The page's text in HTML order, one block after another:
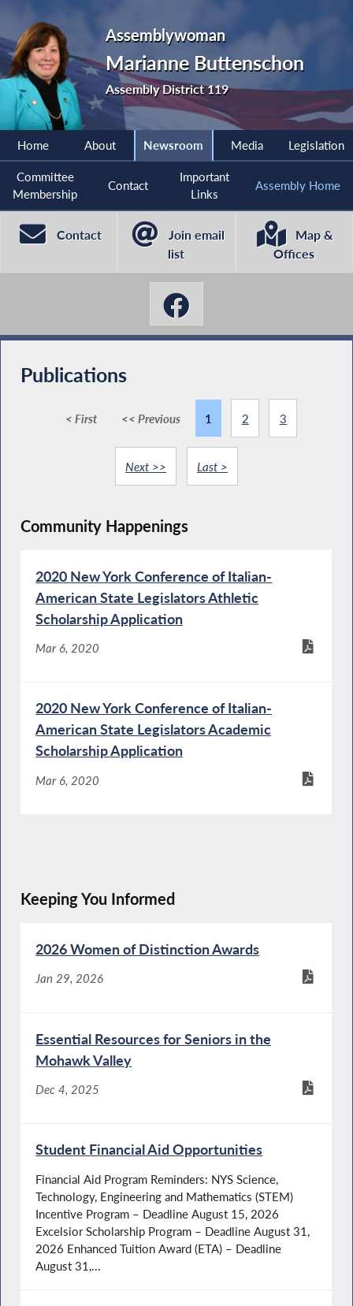
Assemblywoman
Marianne Buttenschon
Assembly District 119
Home About Newsroom Media Legislation
Committee
Membership
Contact
Important
Links
Assembly Home
Contact
Join email
list
Map &
Offices
Publications
< First << Previous 1 2 3
Next >> Last >
Community Happenings
2020 New York Conference of Italian-
American State Legislators Athletic
Scholarship Application
Mar 6, 2020
2020 New York Conference of Italian-
American State Legislators Academic
Scholarship Application
Mar 6, 2020
Keeping You Informed
2026 Women of Distinction Awards
Jan 29, 2026
Essential Resources for Seniors in the
Mohawk Valley
Dec 4, 2025
Student Financial Aid Opportunities
Financial Aid Program Reminders: NYS Science,
Technology, Engineering and Mathematics (STEM)
Incentive Program – Deadline August 15, 2026
Excelsior Scholarship Program – Deadline August 31,
2026 Enhanced Tuition Award (ETA) – Deadline
August 31,...